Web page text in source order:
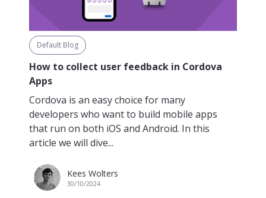
Default Blog
How to collect user feedback in Cordova
Apps
Cordova is an easy choice for many
developers who want to build mobile apps
that run on both iOS and Android. In this
article we will dive...
Kees Wolters
30/10/2024